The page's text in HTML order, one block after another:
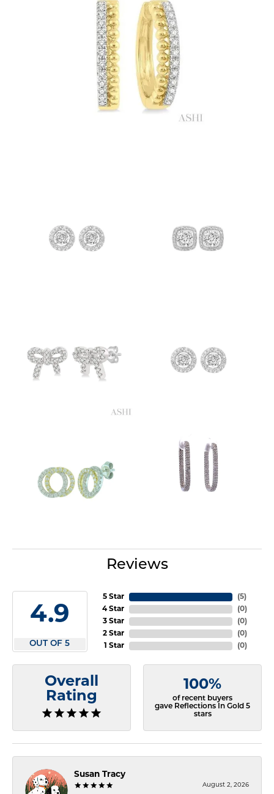
Reviews
4.9
OUT OF 5
5 Star
4 Star
3 Star
2 Star
1 Star
(5)
(0)
(0)
(0)
(0)
Overall
Rating
100%
of recent buyers
gave Reflections In Gold 5
stars
Susan Tracy
August 2, 2026